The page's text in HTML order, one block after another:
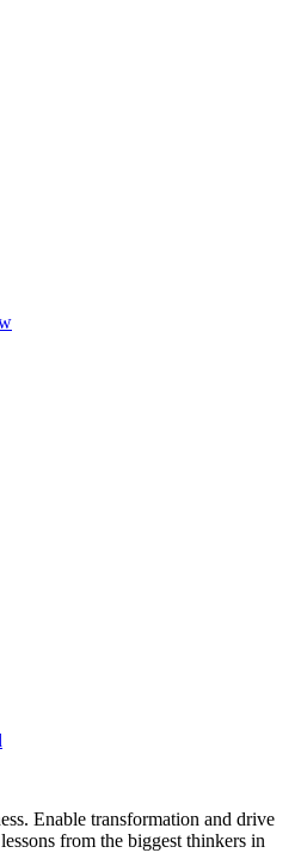
Enable transformation and drive
from the biggest thinkers in